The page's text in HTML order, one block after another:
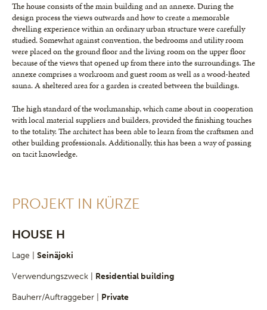
The house consists of the main building and an annexe. During the
design process the views outwards and how to create a memorable
dwelling experience within an ordinary urban structure were carefully
studied. Somewhat against convention, the bedrooms and utility room
were placed on the ground floor and the living room on the upper floor
because of the views that opened up from there into the surroundings. The
annexe comprises a workroom and guest room as well as a wood-heated
sauna. A sheltered area for a garden is created between the buildings.
The high standard of the workmanship, which came about in cooperation
with local material suppliers and builders, provided the finishing touches
to the totality. The architect has been able to learn from the craftsmen and
other building professionals. Additionally, this has been a way of passing
on tacit knowledge.
PROJEKT IN KÜRZE
HOUSE H
Lage | Seinäjoki
Verwendungszweck | Residential building
Bauherr/Auftraggeber | Private